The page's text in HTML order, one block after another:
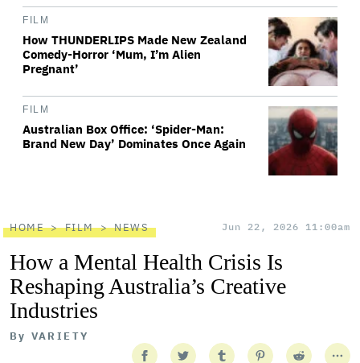
FILM
How THUNDERLIPS Made New Zealand
Comedy-Horror ‘Mum, I’m Alien
Pregnant’
FILM
Australian Box Office: ‘Spider-Man:
Brand New Day’ Dominates Once Again
HOME FILM NEWS Jun 22, 2026 11:00am
How a Mental Health Crisis Is
Reshaping Australia’s Creative
Industries
By VARIETY